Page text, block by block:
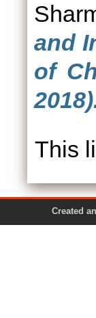
and
of
This
Created